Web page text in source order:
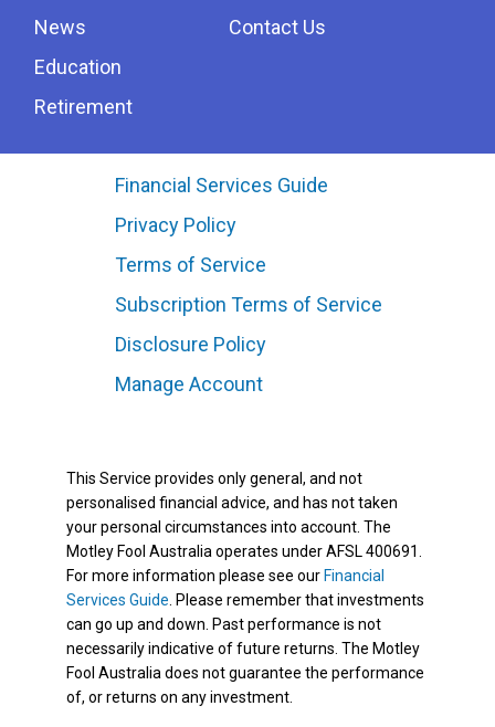
News
Education
Retirement
Contact Us
Financial Services Guide
Privacy Policy
Terms of Service
Subscription Terms of Service
Disclosure Policy
Manage Account
This Service provides only general, and not
personalised financial advice, and has not taken
your personal circumstances into account. The
Motley Fool Australia operates under AFSL 400691.
For more information please see our Financial
Services Guide . Please remember that investments
can go up and down. Past performance is not
necessarily indicative of future returns. The Motley
Fool Australia does not guarantee the performance
of, or returns on any investment.